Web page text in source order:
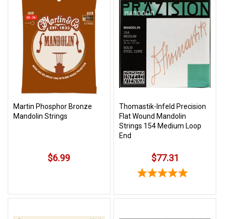
Martin Phosphor Bronze
Mandolin Strings
$6.99
Thomastik-Infeld Precision
Flat Wound Mandolin
Strings 154 Medium Loop
End
$77.31